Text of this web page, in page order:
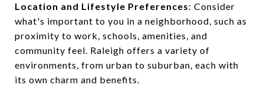
Location and Lifestyle Preferences: Consider
what's important to you in a neighborhood, such as
proximity to work, schools, amenities, and
community feel. Raleigh offers a variety of
environments, from urban to suburban, each with
its own charm and benefits.